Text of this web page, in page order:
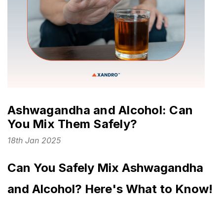
Ashwagandha and Alcohol: Can
You Mix Them Safely?
18th Jan 2025
Can You Safely Mix Ashwagandha
and Alcohol? Here's What to Know!